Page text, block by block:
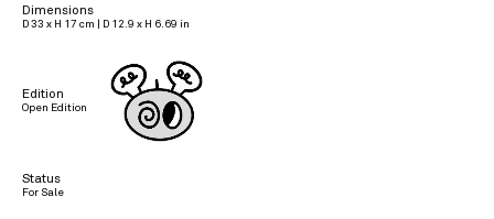
Dimensions
D 33 x H 17 cm | D 12.9 x H 6.69 in
Edition
Open Edition
Status
For Sale